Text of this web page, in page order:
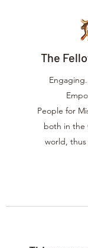
The
People for
both in the
world,